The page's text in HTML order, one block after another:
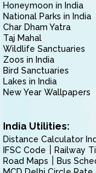
Honeymoon in India
National Parks in India
Char Dham Yatra
Taj Mahal
Wildlife Sanctuaries
Zoos in India
Bird Sanctuaries
Lakes in India
New Year Wallpapers
India Utilities:
Distance Calculator
IFSC Code
Railway
Road Maps
Bus